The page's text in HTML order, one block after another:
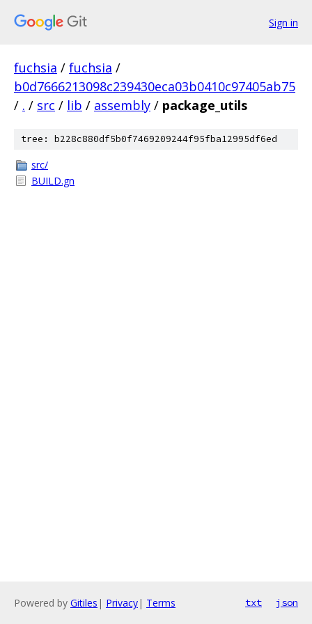
Sign in
fuchsia / fuchsia /
b0d7666213098c239430eca03b0410c97405ab75
/ . / src / lib / assembly / package_utils
tree: b228c880df5b0f7469209244f95fba12995df6ed
src/
BUILD.gn
Powered by Gitiles | Privacy| Terms txt json